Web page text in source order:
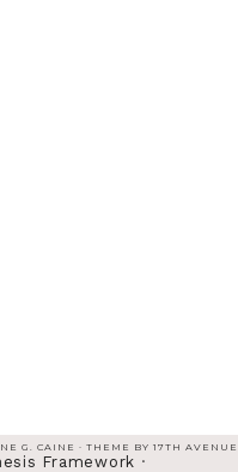
G. CAINE · THEME BY 17TH AVENUE
Framework ·